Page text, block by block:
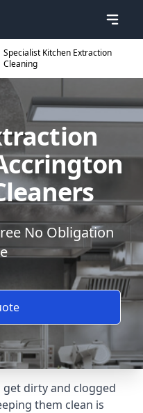
Specialist Kitchen Extraction
Cleaning
No Obligation
get dirty and clogged
them clean is